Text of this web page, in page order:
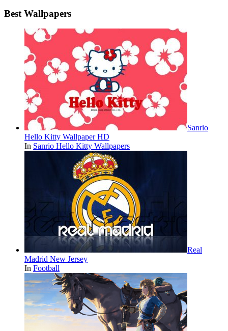
Best Wallpapers
Sanrio
Hello Kitty Wallpaper HD
In Sanrio Hello Kitty Wallpapers
Real
Madrid New Jersey
In Football